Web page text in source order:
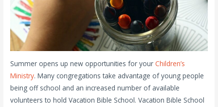
Summer opens up new opportunities for yourChildren’s
Ministry. Many congregations take advantage of young people
being off school and an increased number of available
volunteers to hold Vacation Bible School. Vacation Bible School